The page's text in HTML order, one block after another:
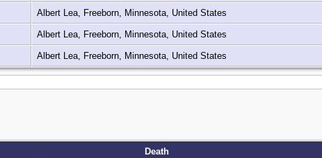
Albert Lea, Freeborn, Minnesota, United States
Albert Lea, Freeborn, Minnesota, United States
Albert Lea, Freeborn, Minnesota, United States
Death